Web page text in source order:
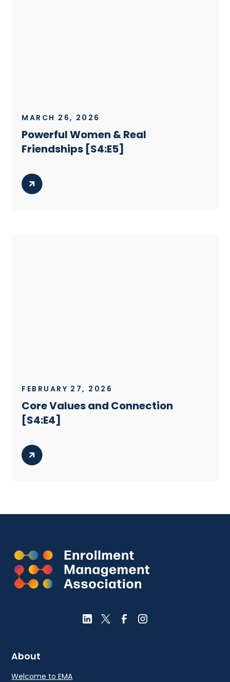
MARCH 26, 2026
Powerful Women & Real
Friendships [S4:E5]
FEBRUARY 27, 2026
Core Values and Connection
[S4:E4]
About
Welcome to EMA